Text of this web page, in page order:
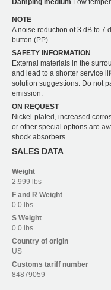
NOTE
A noise reduction of 3 dB to 7
button (PP).
SAFETY INFORMATION
External materials in the
and lead to a shorter service
solution suggestions. Do not
emission.
ON REQUEST
Nickel-plated, increased
or other special options are
shock absorbers.
SALES DATA
Weight
2.999 lbs
F and R Weight
0.0 lbs
S Weight
0.0 lbs
Country of origin
US
Customs tariff number
84879059